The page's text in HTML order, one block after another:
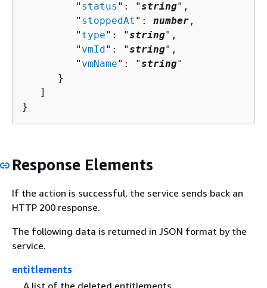
         "
status ": "string",
         "
stoppedAt ": number ,
         "
type": "string",
         "
vmId": "string",
         "
vmName": "string"
      }
   ]
}
Response Elements
If the action is successful, the service sends back an
HTTP 200 response.
The following data is returned in JSON format by the
service.
entitlements
A list of the deleted entitlements.